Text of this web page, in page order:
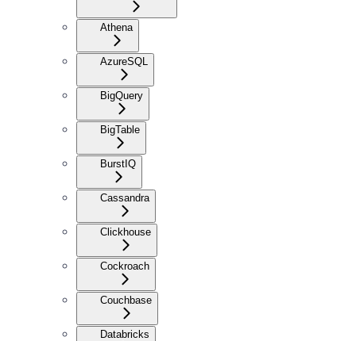
Athena
AzureSQL
BigQuery
BigTable
BurstIQ
Cassandra
Clickhouse
Cockroach
Couchbase
Databricks